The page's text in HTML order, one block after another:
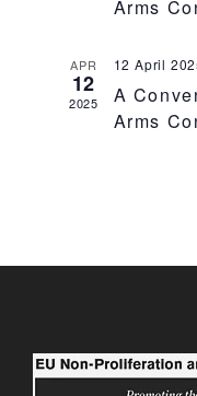
Arms
APR
12
2025
12 April
A
Arms